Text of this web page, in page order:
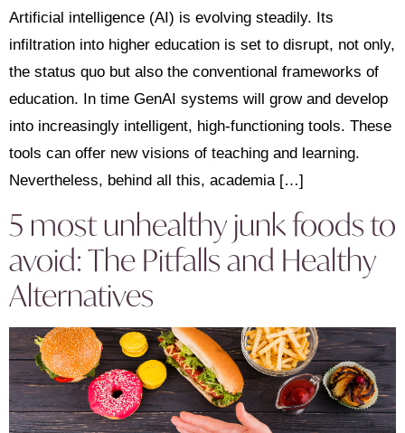
Artificial intelligence (AI) is evolving steadily. Its
infiltration into higher education is set to disrupt, not only,
the status quo but also the conventional frameworks of
education. In time GenAI systems will grow and develop
into increasingly intelligent, high-functioning tools. These
tools can offer new visions of teaching and learning.
Nevertheless, behind all this, academia […]
5 most unhealthy junk foods to
avoid: The Pitfalls and Healthy
Alternatives